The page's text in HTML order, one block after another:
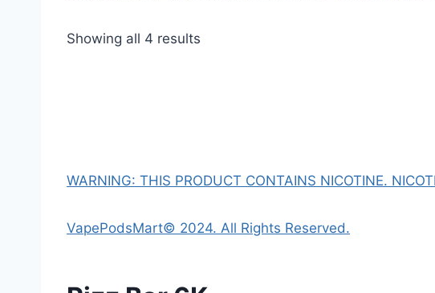
Showing all 4 results
WARNING: THIS PRODUCT CONTAINS NICOTINE.
VapePodsMart© 2024. All Rights Reserved.